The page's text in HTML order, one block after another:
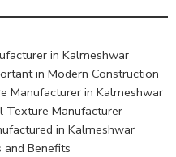
in Kalmeshwar
in Modern Construction
Manufacturer in Kalmeshwar
Texture Manufacturer
in Kalmeshwar
Benefits